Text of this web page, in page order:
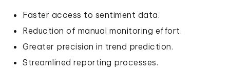
Faster access to sentiment data.
Reduction of manual monitoring effort.
Greater precision in trend prediction.
Streamlined reporting processes.